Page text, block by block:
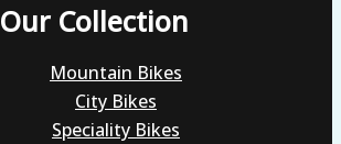
Our Collection
Mountain Bikes
City Bikes
Speciality Bikes